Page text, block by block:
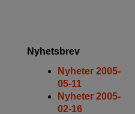
Nyhetsbrev
Nyheter 2005-
05-11
Nyheter 2005-
02-16